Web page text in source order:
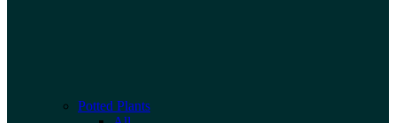
Potted Plants